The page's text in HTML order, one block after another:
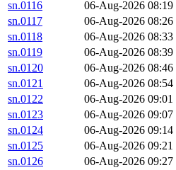
sn.0116 06-Aug-2026 08:19
sn.0117
06-Aug-2026 08:26
sn.0118
06-Aug-2026 08:33
sn.0119
06-Aug-2026 08:39
sn.0120
06-Aug-2026 08:46
sn.0121
06-Aug-2026 08:54
sn.0122
06-Aug-2026 09:01
sn.0123
06-Aug-2026 09:07
sn.0124
06-Aug-2026 09:14
sn.0125
06-Aug-2026 09:21
sn.0126
06-Aug-2026 09:27